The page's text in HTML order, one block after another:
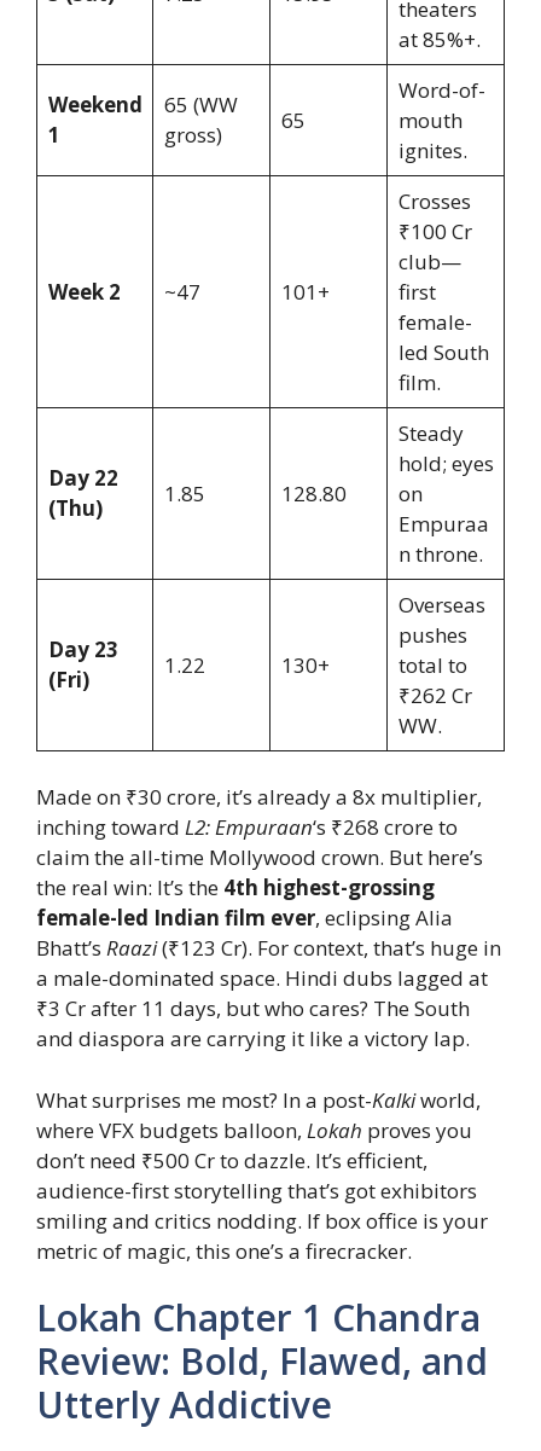
theaters
at 85%+.
Weekend
1
65 (WW
gross)
65
Word-of-
mouth
ignites.
Week 2 ~47 101+
Crosses
₹100 Cr
club—
first
female-
led South
film.
Day 22
(Thu)
1.85 128.80
Steady
hold; eyes
on
Empuraa
n throne.
Day 23
(Fri)
1.22 130+
Overseas
pushes
total to
₹262 Cr
WW.
Made on ₹30 crore, it’s already a 8x multiplier,
inching toward L2: Empuraan‘s ₹268 crore to
claim the all-time Mollywood crown. But here’s
the real win: It’s the 4th highest-grossing
female-led Indian film ever, eclipsing Alia
Bhatt’s Raazi(₹123 Cr). For context, that’s huge in
a male-dominated space. Hindi dubs lagged at
₹3 Cr after 11 days, but who cares? The South
and diaspora are carrying it like a victory lap.
What surprises me most? In a post-Kalkiworld,
where VFX budgets balloon, Lokah proves you
don’t need ₹500 Cr to dazzle. It’s efficient,
audience-first storytelling that’s got exhibitors
smiling and critics nodding. If box office is your
metric of magic, this one’s a firecracker.
Lokah Chapter 1 Chandra
Review: Bold, Flawed, and
Utterly Addictive